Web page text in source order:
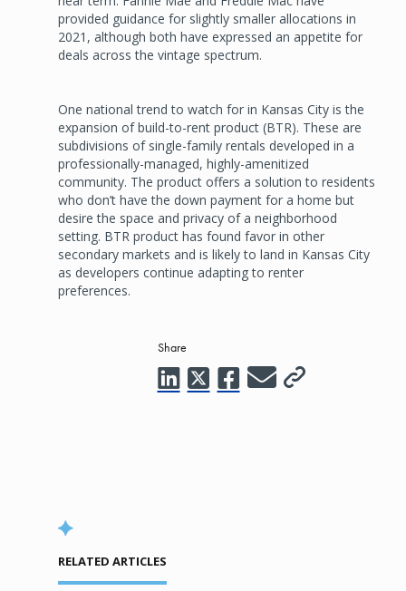
provided guidance for slightly smaller allocations in
2021, although both have expressed an appetite for
deals across the vintage spectrum.
One national trend to watch for in Kansas City is the
expansion of build-to-rent product (BTR). These are
subdivisions of single-family rentals developed in a
professionally-managed, highly-amenitized
community. The product offers a solution to residents
who don’t have the down payment for a home but
desire the space and privacy of a neighborhood
setting. BTR product has found favor in other
secondary markets and is likely to land in Kansas City
as developers continue adapting to renter
preferences.
Share
RELATED ARTICLES